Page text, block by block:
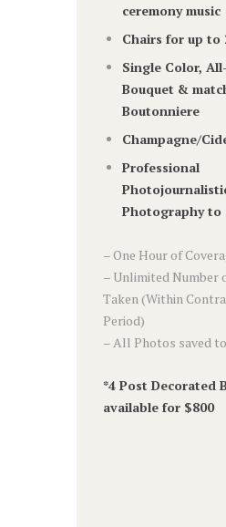
ceremony music
Chairs for up to
Single Color,
Bouquet &
Boutonniere
Champagne/
Professional
Photography to
– One Hour of
– Unlimited Number
Taken (Within
Period)
– All Photos saved
*4 Post Decorated
available for $800